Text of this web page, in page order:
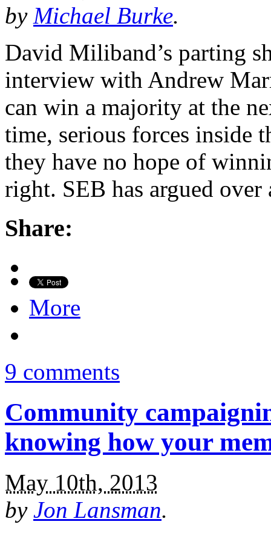
by Michael Burke.
David Miliband’s parting
interview with Andrew
can win a majority at the
time, serious forces inside
they have no hope of
right. SEB has argued
Share:
More
9 comments
Community
knowing how your
May 10th, 2013
by Jon Lansman.